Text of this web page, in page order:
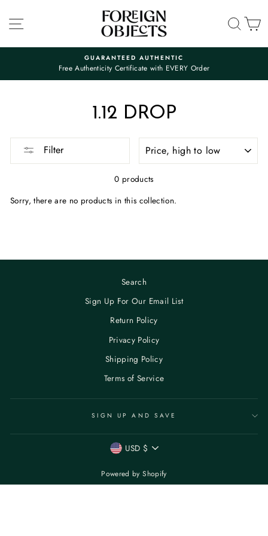
content
SITE NAVIGATION
Pause
GUARANTEED AUTHENTIC
Free Authenticity Certificate with EVERY Order
1.12 DROP
Filter
0 products
Sorry, there are no products in this collection.
Search
Sign Up For Our Email List
Return Policy
Privacy Policy
Shipping Policy
Terms of Service
SIGN UP AND SAVE
CURRENCY
USD $
Powered by Shopify